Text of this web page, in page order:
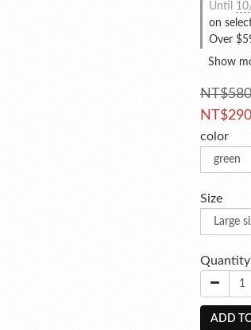
Until
on
Over
Show
NT$580
NT$290
color
Size
Quantity
ADD